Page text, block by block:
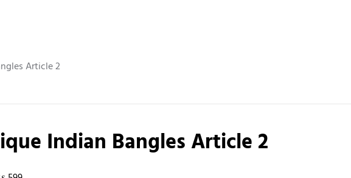
Article 2
Indian Bangles Article 2